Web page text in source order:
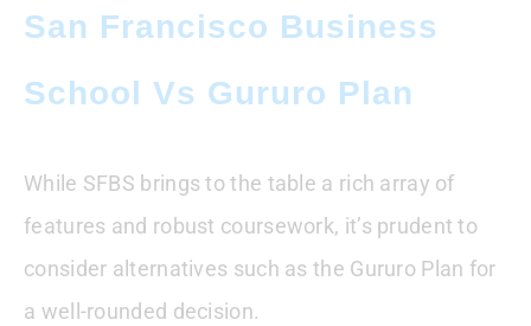
San Francisco Business
School Vs Gururo Plan
While SFBS brings to the table a rich array of
features and robust coursework, it’s prudent to
consider alternatives such as the Gururo Plan for
a well-rounded decision.